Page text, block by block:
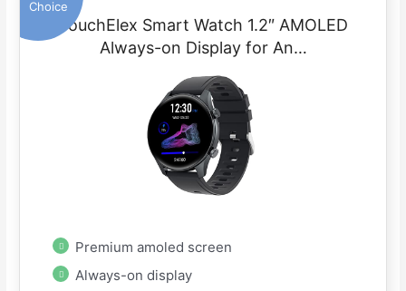
Choice
TouchElex Smart Watch 1.2″ AMOLED
Always-on Display for An…
Premium amoled screen
Always-on display